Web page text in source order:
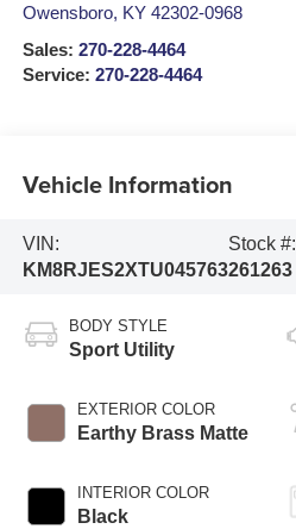
Owensboro, KY 42302-0968
Sales: 270-228-4464
Service: 270-228-4464
Vehicle Information
VIN:
KM8RJES2XTU045763
Stock #:
261263
BODY STYLE
Sport Utility
EXTERIOR COLOR
Earthy Brass Matte
INTERIOR COLOR
Black